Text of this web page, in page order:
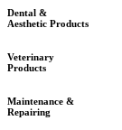
Dental &
Aesthetic Products
Veterinary
Products
Maintenance &
Repairing